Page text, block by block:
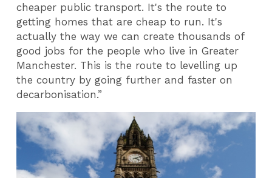
cheaper public transport. It's the route to
getting homes that are cheap to run. It's
actually the way we can create thousands of
good jobs for the people who live in Greater
Manchester. This is the route to levelling up
the country by going further and faster on
decarbonisation.”